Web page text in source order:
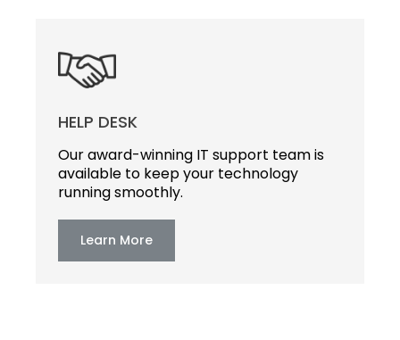
HELP DESK
Our award-winning IT support team is
available to keep your technology
running smoothly.
Learn More